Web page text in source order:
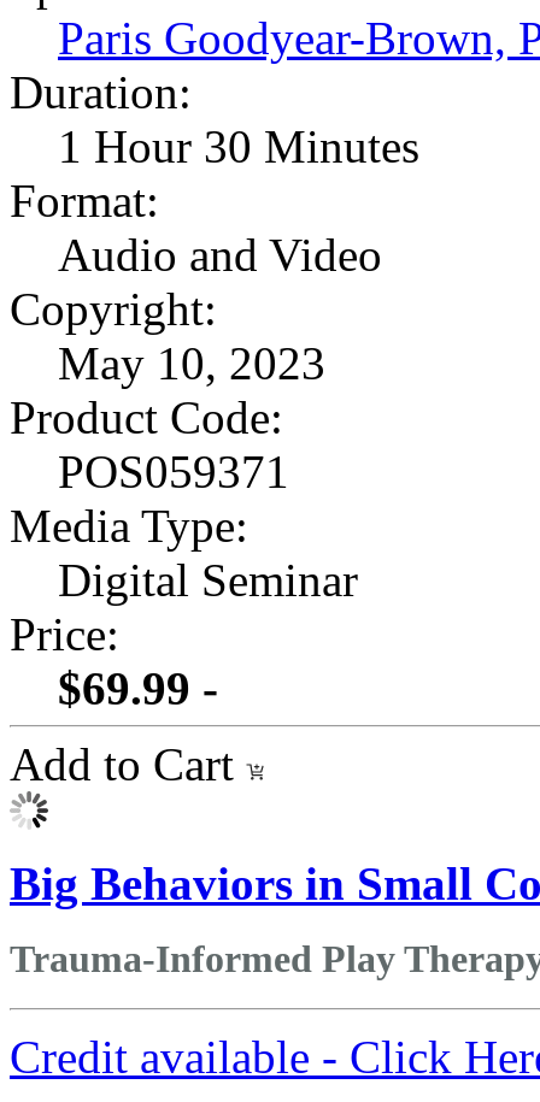
Paris Goodyear-Brown,
Duration:
1 Hour 30 Minutes
Format:
Audio and Video
Copyright:
May 10, 2023
Product Code:
POS059371
Media Type:
Digital Seminar
Price:
$69.99 -
Add to Cart
Big Behaviors in Small
Trauma-Informed Play
Credit available - Click